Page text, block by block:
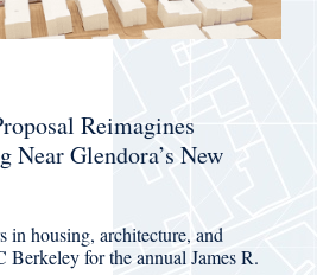
Reimagines
Near Glendora’s New
in housing, architecture, and
Berkeley for the annual James R.